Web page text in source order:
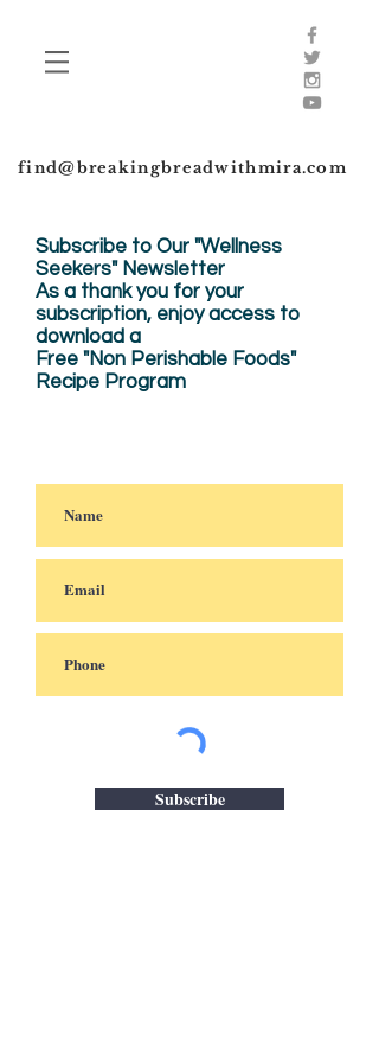
find@breakingbreadwithmira.com
Subscribe to Our "Wellness
Seekers" Newsletter
As a thank you for your
subscription, enjoyaccess to
download a
Free "Non Perishable Foods"
Recipe Program
Subscribe